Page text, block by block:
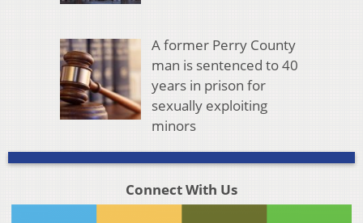
A former Perry County
man is sentenced to 40
years in prison for
sexually exploiting
minors
Connect With Us